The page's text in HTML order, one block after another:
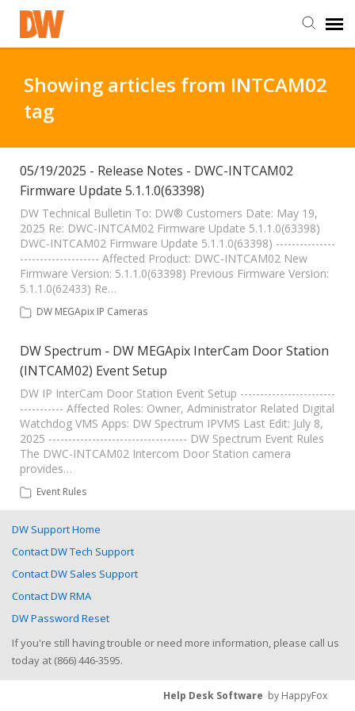
Staff Login
Customer Login
Support Resources
DW University
DW Tech Support
Showing articles from INTCAM02
tag
05/19/2025 - Release Notes - DWC-INTCAM02
Firmware Update 5.1.1.0(63398)
DW Technical Bulletin To: DW® Customers Date: May 19,
2025 Re: DWC-INTCAM02 Firmware Update 5.1.1.0(63398)
DWC-INTCAM02 Firmware Update 5.1.1.0(63398) ---------------
-------------------- Affected Product: DWC-INTCAM02 New
Firmware Version: 5.1.1.0(63398) Previous Firmware Version:
5.1.1.0(62433) Re…
DW MEGApix IP Cameras
DW Spectrum - DW MEGApix InterCam Door Station
(INTCAM02) Event Setup
DW IP InterCam Door Station Event Setup ------------------------
----------- Affected Roles: Owner, Administrator Related Digital
Watchdog VMS Apps: DW Spectrum IPVMS Last Edit: July 8,
2025 ----------------------------------- DW Spectrum Event Rules
The DWC-INTCAM02 Intercom Door Station camera
provides…
Event Rules
DW Support Home
Contact DW Tech Support
Contact DW Sales Support
Contact DW RMA
DW Password Reset
If you're still having trouble or need more information, please call us
today at (866) 446-3595.
Help Desk Software by HappyFox